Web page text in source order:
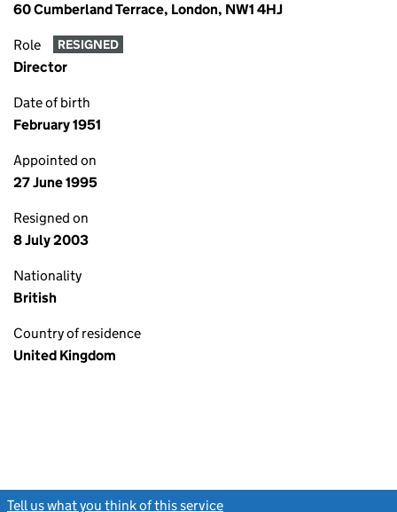
60 Cumberland Terrace, London, NW1 4HJ
Role RESIGNED
Director
Date of birth
February 1951
Appointed on
27 June 1995
Resigned on
8 July 2003
Nationality
British
Country of residence
United Kingdom
Tell us what you think of this service